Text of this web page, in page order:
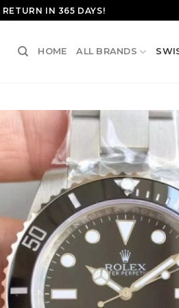
IN 365 DAYS!
HOME ALL BRANDS